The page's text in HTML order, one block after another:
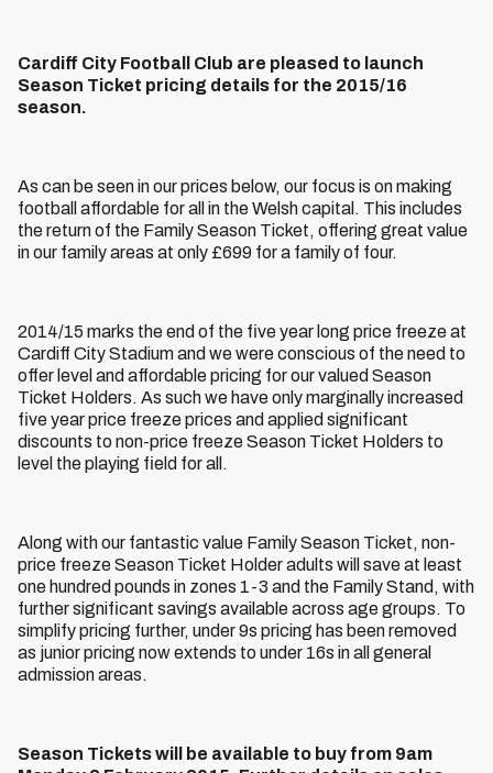
Cardiff City Football Club are pleased to launch
Season Ticket pricing details for the 2015/16
season.
As can be seen in our prices below, our focus is on making
football affordable for all in the Welsh capital. This includes
the return of the Family Season Ticket, offering great value
in our family areas at only £699 for a family of four.
2014/15 marks the end of the five year long price freeze at
Cardiff City Stadium and we were conscious of the need to
offer level and affordable pricing for our valued Season
Ticket Holders. As such we have only marginally increased
five year price freeze prices and applied significant
discounts to non-price freeze Season Ticket Holders to
level the playing field for all.
Along with our fantastic value Family Season Ticket, non-
price freeze Season Ticket Holder adults will save at least
one hundred pounds in zones 1-3 and the Family Stand, with
further significant savings available across age groups. To
simplify pricing further, under 9s pricing has been removed
as junior pricing now extends to under 16s in all general
admission areas.
Season Tickets will be available to buy from 9am